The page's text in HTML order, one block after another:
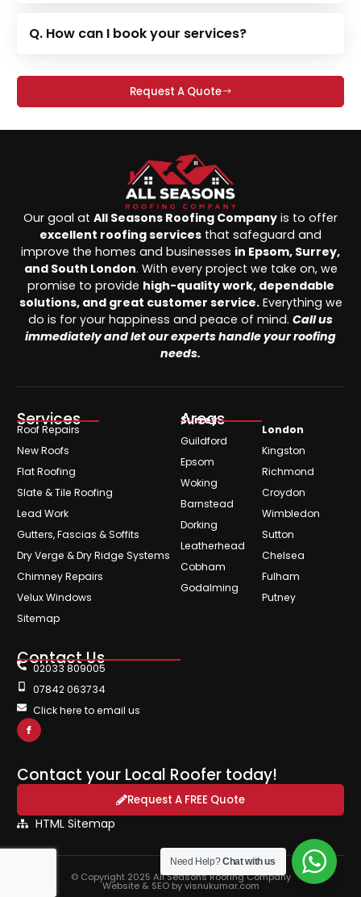
Q. How can I book your services?
Request A Quote
Our goal at All Seasons Roofing Company is to offer
excellent roofing services that safeguard and
improve the homes and businesses in Epsom, Surrey,
and South London. With every project we take on, we
promise to provide high-quality work, dependable
solutions, and great customer service.Everything we
do is for your happiness and peace of mind. Call us
immediately and let our experts handle your roofing
needs.
Services
Roof Repairs
New Roofs
Flat Roofing
Slate & Tile Roofing
Lead Work
Gutters, Fascias & Soffits
Dry Verge & Dry Ridge Systems
Chimney Repairs
Velux Windows
Sitemap
Areas
Surrey
Guildford
Epsom
Woking
Barnstead
Dorking
Leatherhead
Cobham
Godalming
London
Kingston
Richmond
Croydon
Wimbledon
Sutton
Chelsea
Fulham
Putney
Contact Us
02033 809005
07842 063734
Click here to email us
Contact your Local Roofer today!
Request A FREE Quote
HTML Sitemap
© Copyright 2025 All Seasons Roofing Company
Website & SEO by visnukumar.com
Need Help?Chat with us